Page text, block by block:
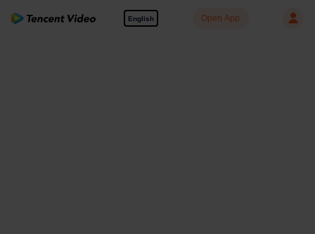
English Open App